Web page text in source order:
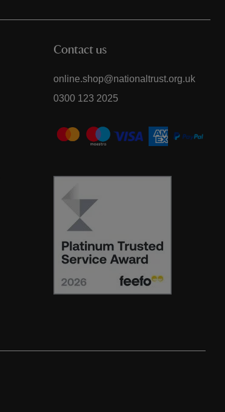
Contact us
online.shop@nationaltrust.org.uk
0300 123 2025